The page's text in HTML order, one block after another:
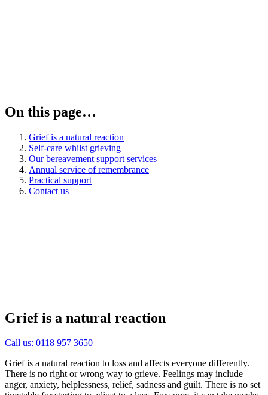
On this page…
Grief is a natural reaction
Self-care whilst grieving
Our bereavement support services
Annual service of remembrance
Practical support
Contact us
Grief is a natural reaction
Call us: 0118 957 3650
Grief is a natural reaction to loss and affects everyone differently.
There is no right or wrong way to grieve. Feelings may include
anger, anxiety, helplessness, relief, sadness and guilt. There is no set